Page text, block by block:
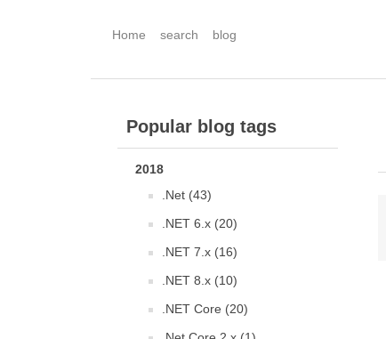
Home search blog
Popular blog tags
2018
.Net (43)
.NET 6.x (20)
.NET 7.x (16)
.NET 8.x (10)
.NET Core (20)